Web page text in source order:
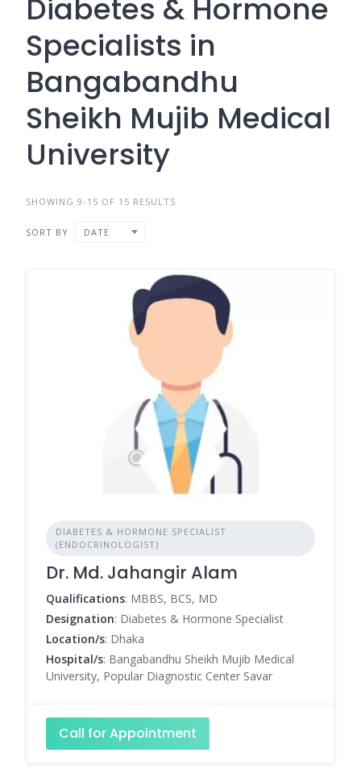
Diabetes & Hormone
Specialists in
Bangabandhu
Sheikh Mujib Medical
University
SHOWING 9-15 OF 15 RESULTS
SORT BY DATE
DIABETES & HORMONE SPECIALIST
(ENDOCRINOLOGIST)
Dr. Md. Jahangir Alam
Qualifications: MBBS, BCS, MD
Designation: Diabetes & Hormone Specialist
Location/s: Dhaka
Hospital/s: Bangabandhu Sheikh Mujib Medical
University, Popular Diagnostic Center Savar
Call for Appointment